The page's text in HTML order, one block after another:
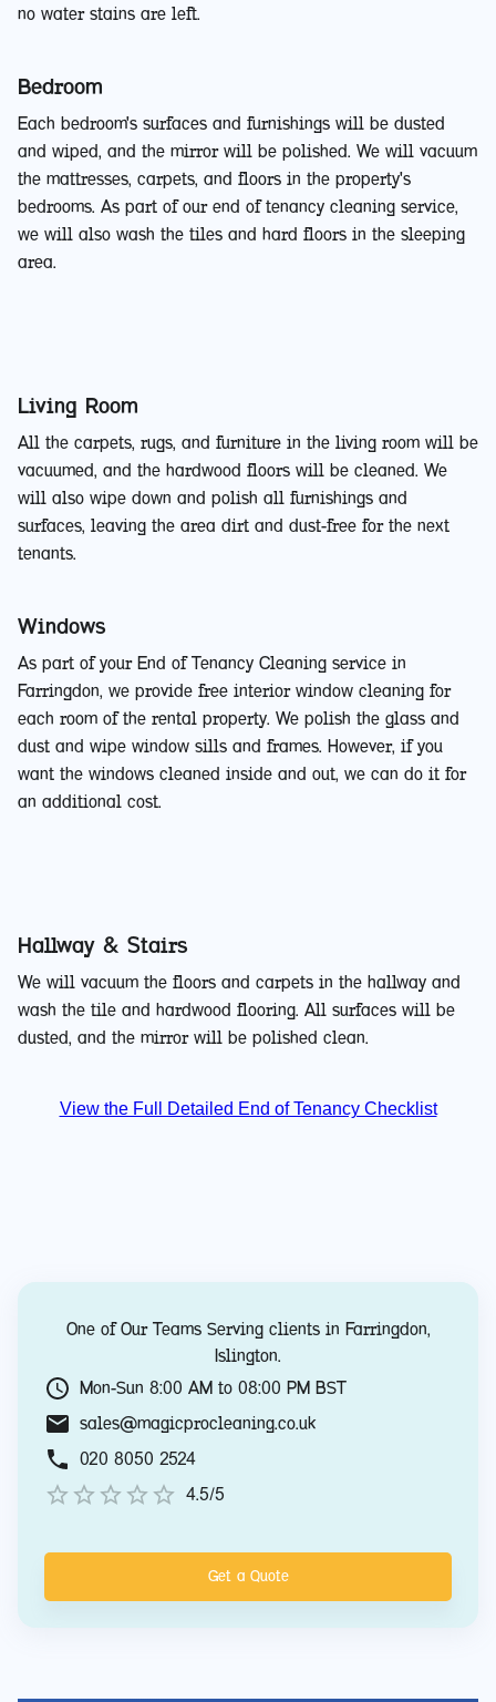
no water stains are left.
Bedroom
Each bedroom's surfaces and furnishings will be dusted
and wiped, and the mirror will be polished. We will vacuum
the mattresses, carpets, and floors in the property's
bedrooms. As part of our end of tenancy cleaning service,
we will also wash the tiles and hard floors in the sleeping
area.
Living Room
All the carpets, rugs, and furniture in the living room will be
vacuumed, and the hardwood floors will be cleaned. We
will also wipe down and polish all furnishings and
surfaces, leaving the area dirt and dust-free for the next
tenants.
Windows
As part of your End of Tenancy Cleaning service in
Farringdon, we provide free interior window cleaning for
each room of the rental property. We polish the glass and
dust and wipe window sills and frames. However, if you
want the windows cleaned inside and out, we can do it for
an additional cost.
Hallway & Stairs
We will vacuum the floors and carpets in the hallway and
wash the tile and hardwood flooring. All surfaces will be
dusted, and the mirror will be polished clean.
View the Full Detailed End of Tenancy Checklist
One of Our Teams Serving clients in Farringdon,
Islington.
Mon-Sun 8:00 AM to 08:00 PM BST
sales@magicprocleaning.co.uk
020 8050 2524
4.5/5
Get a Quote